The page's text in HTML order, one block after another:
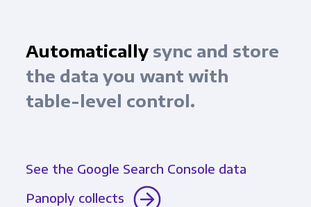
Automaticallysync and store
the data you want with
table-level control.
See the Google Search Console data
Panoply collects